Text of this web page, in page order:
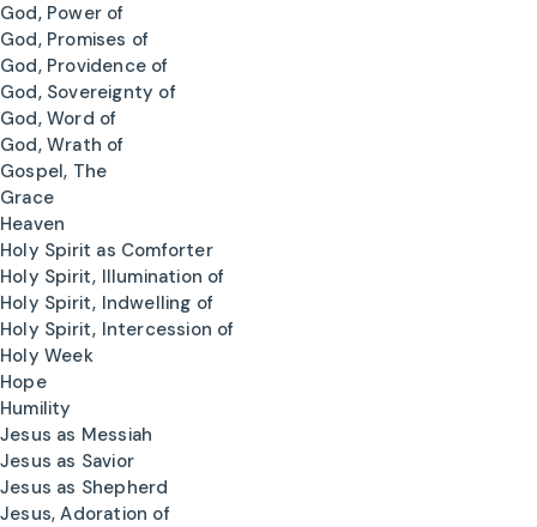
God, Power of
God, Promises of
God, Providence of
God, Sovereignty of
God, Word of
God, Wrath of
Gospel, The
Grace
Heaven
Holy Spirit as Comforter
Holy Spirit, Illumination of
Holy Spirit, Indwelling of
Holy Spirit, Intercession of
Holy Week
Hope
Humility
Jesus as Messiah
Jesus as Savior
Jesus as Shepherd
Jesus, Adoration of